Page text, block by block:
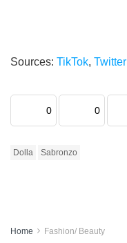
Sources: TikTok, Twitter
0 0
Dolla Sabronzo
Home Fashion/ Beauty